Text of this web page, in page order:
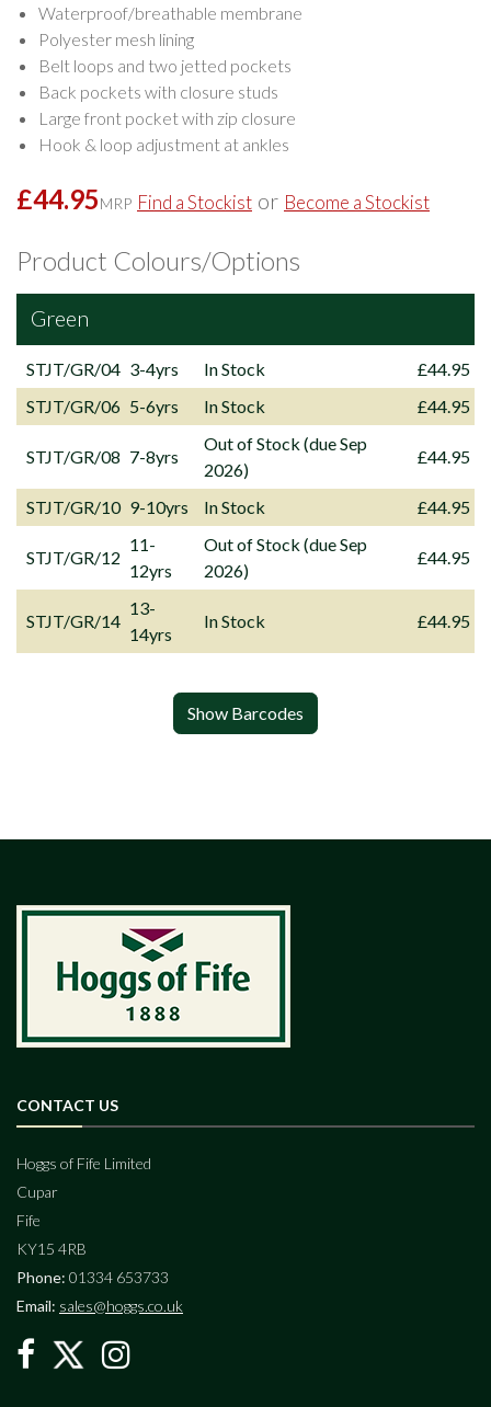
Waterproof/breathable membrane
Polyester mesh lining
Belt loops and two jetted pockets
Back pockets with closure studs
Large front pocket with zip closure
Hook & loop adjustment at ankles
£44.95MRP Find a Stockist or Become a Stockist
Product Colours/Options
Green
STJT/GR/04 3-4yrs In Stock
£44.95
STJT/GR/06 5-6yrs In Stock £44.95
STJT/GR/08 7-8yrs
Out of Stock (due Sep
2026)
£44.95
STJT/GR/10 9-10yrs In Stock £44.95
STJT/GR/12
11-
12yrs
Out of Stock (due Sep
2026)
£44.95
STJT/GR/14
13-
14yrs
In Stock £44.95
Show Barcodes
CONTACT US
Hoggs of Fife Limited
Cupar
Fife
KY15 4RB
Phone: 01334 653733
Email: sales@hoggs.co.uk